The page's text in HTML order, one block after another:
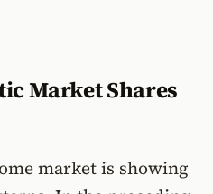
Market Shares
market is showing